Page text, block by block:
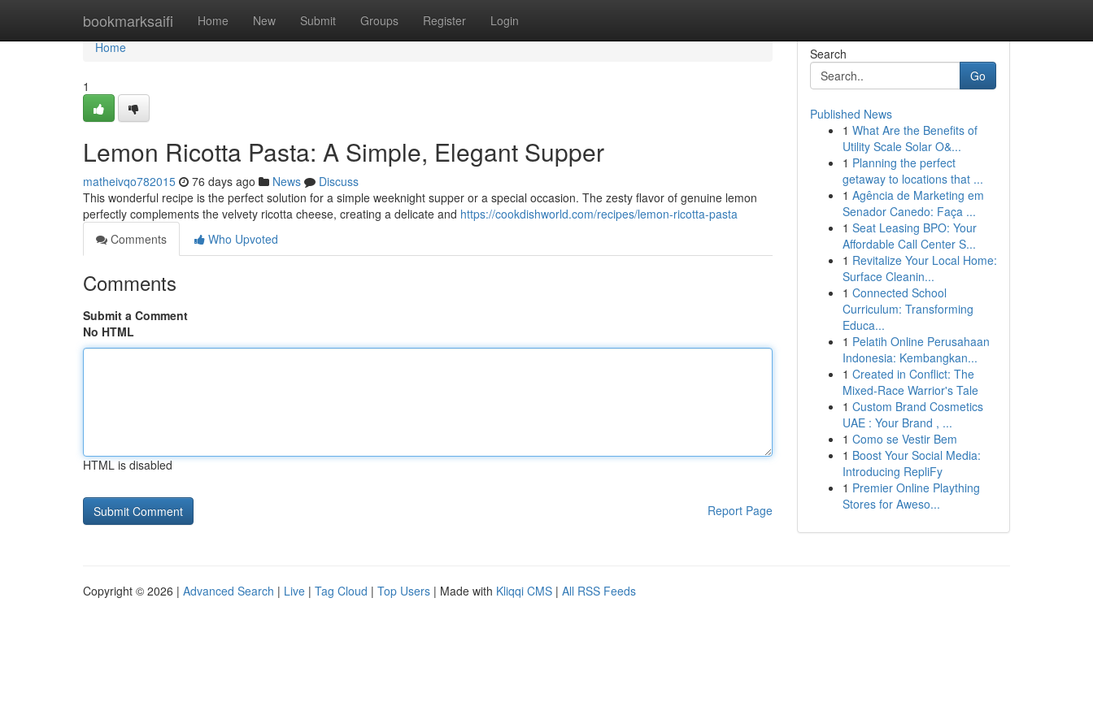
bookmarksaifi Home New Submit Groups Register Login
Home
Home
1
Lemon Ricotta Pasta: A Simple, Elegant Supper
matheivqo782015 76 days ago News
Discuss
This wonderful recipe is the perfect solution for a simple weeknight supper or a special occasion. The zesty flavor of genuine lemon
perfectly complements the velvety ricotta cheese, creating a delicate and https://cookdishworld.com/recipes/lemon-ricotta-pasta
Comments
Who Upvoted
Comments
Submit a Comment
No HTML
HTML is disabled
Report Page
Search
Go
Published News
1 What Are the Benefits of
Utility Scale Solar O&...
1 Planning the perfect
getaway to locations that ...
1 Agência de Marketing em
Senador Canedo: Faça ...
1 Seat Leasing BPO: Your
Affordable Call Center S...
1 Revitalize Your Local Home:
Surface Cleanin...
1 Connected School
Curriculum: Transforming
Educa...
1 Pelatih Online Perusahaan
Indonesia: Kembangkan...
1 Created in Conflict: The
Mixed-Race Warrior's Tale
1 Custom Brand Cosmetics
UAE : Your Brand , ...
1 Como se Vestir Bem
1 Boost Your Social Media:
Introducing RepliFy
1 Premier Online Plaything
Stores for Aweso...
Copyright © 2026 | Advanced Search | Live | Tag Cloud | Top Users | Made with Kliqqi CMS | All RSS Feeds